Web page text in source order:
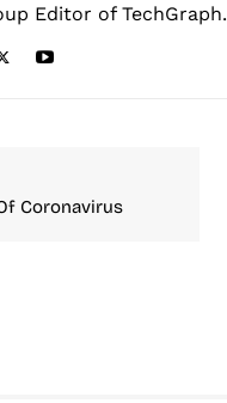
Editor of TechGraph.
Coronavirus